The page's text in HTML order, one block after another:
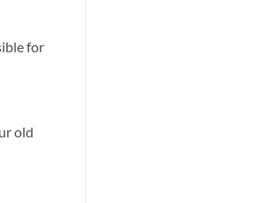
for
old